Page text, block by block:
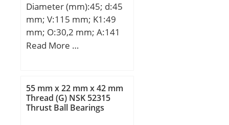
Diameter (mm):45; d:45
mm; V:115 mm; K1:49
mm; O:30,2 mm; A:141
mm; B:35 mm; D:16 mm;
L:49,2 mm; M:102 mm;
T:82 mm; W:82 mm;
Read More …
55 mm x 22 mm x 42 mm
Thread (G) NSK 52315
Thrust Ball Bearings